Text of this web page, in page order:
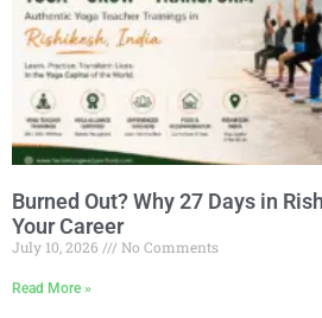
Burned Out? Why 27 Days in
Your Career
July 10, 2026 No Comments
Read More »